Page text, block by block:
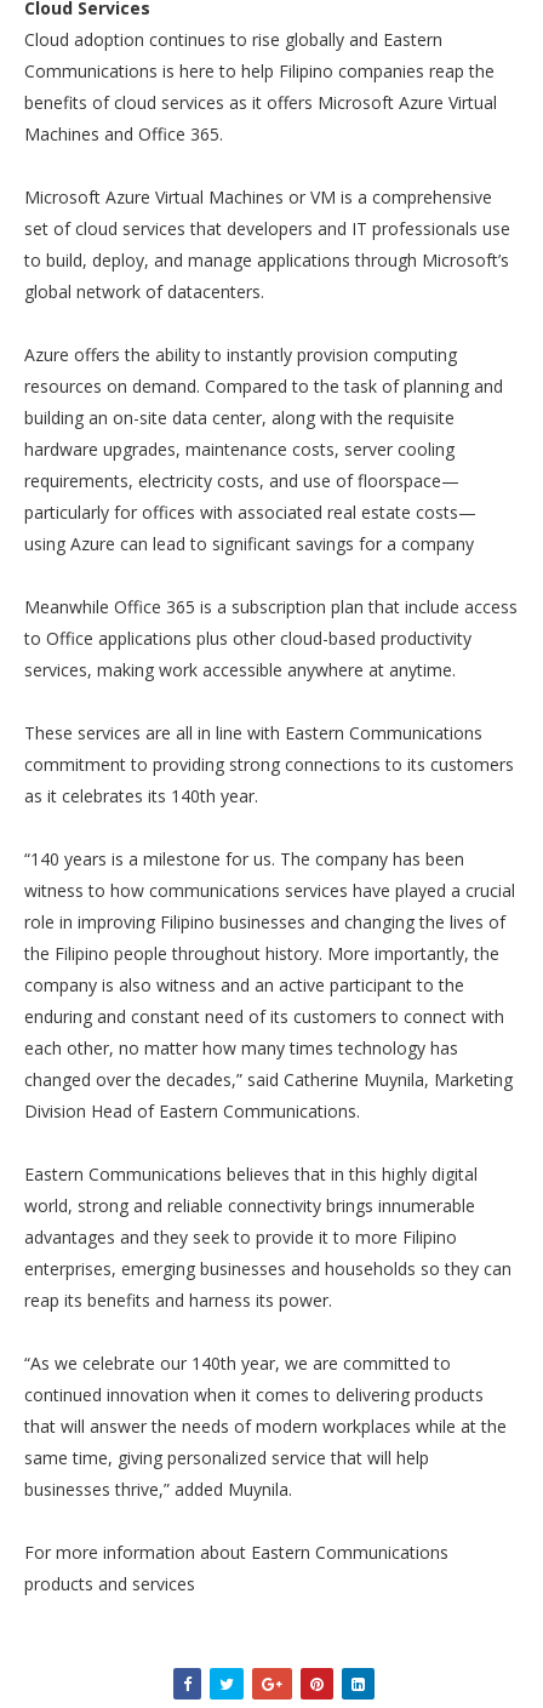
Cloud Services
Cloud adoption continues to rise globally and Eastern
Communications is here to help Filipino companies reap the
benefits of cloud services as it offers Microsoft Azure Virtual
Machines and Office 365.
Microsoft Azure Virtual Machines or VM is a comprehensive
set of cloud services that developers and IT professionals use
to build, deploy, and manage applications through Microsoft’s
global network of datacenters.
Azure offers the ability to instantly provision computing
resources on demand. Compared to the task of planning and
building an on-site data center, along with the requisite
hardware upgrades, maintenance costs, server cooling
requirements, electricity costs, and use of floorspace—
particularly for offices with associated real estate costs—
using Azure can lead to significant savings for a company
Meanwhile Office 365 is a subscription plan that include access
to Office applications plus other cloud-based productivity
services, making work accessible anywhere at anytime.
These services are all in line with Eastern Communications
commitment to providing strong connections to its customers
as it celebrates its 140th year.
“140 years is a milestone for us. The company has been
witness to how communications services have played a crucial
role in improving Filipino businesses and changing the lives of
the Filipino people throughout history. More importantly, the
company is also witness and an active participant to the
enduring and constant need of its customers to connect with
each other, no matter how many times technology has
changed over the decades,” said Catherine Muynila, Marketing
Division Head of Eastern Communications.
Eastern Communications believes that in this highly digital
world, strong and reliable connectivity brings innumerable
advantages and they seek to provide it to more Filipino
enterprises, emerging businesses and households so they can
reap its benefits and harness its power.
“As we celebrate our 140th year, we are committed to
continued innovation when it comes to delivering products
that will answer the needs of modern workplaces while at the
same time, giving personalized service that will help
businesses thrive,” added Muynila.
For more information about Eastern Communications
products and services